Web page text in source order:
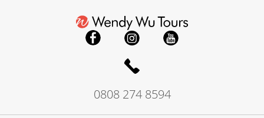
0808 274 8594